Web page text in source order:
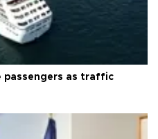
passengers as traffic